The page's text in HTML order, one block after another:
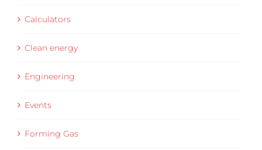
Calculators
Clean energy
Engineering
Events
Forming Gas